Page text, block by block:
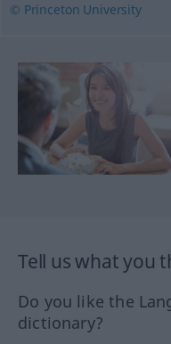
© Princeton University
Tell us what you
Do you like the
dictionary?